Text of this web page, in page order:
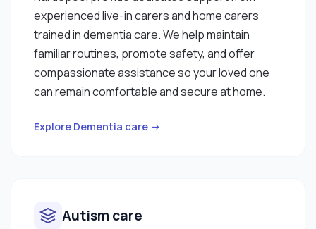
experienced live-in carers and home carers
trained in dementia care. We help maintain
familiar routines, promote safety, and offer
compassionate assistance so your loved one
can remain comfortable and secure at home.
Explore Dementia care →
Autism care